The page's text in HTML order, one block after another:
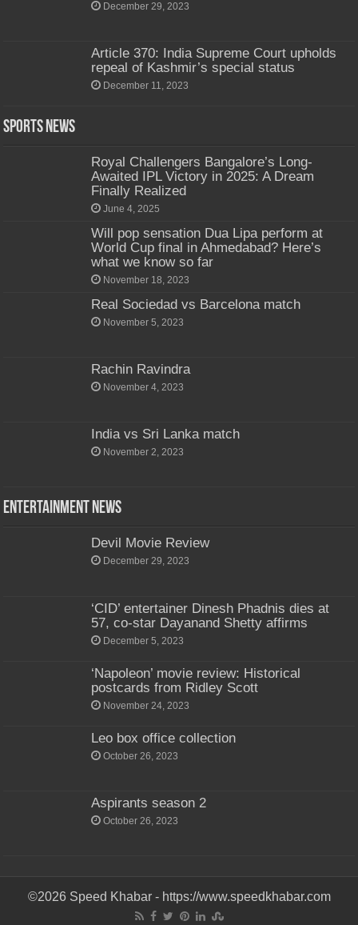
December 29, 2023
Article 370: India Supreme Court upholds
repeal of Kashmir’s special status
December 11, 2023
Sports News
Royal Challengers Bangalore’s Long-
Awaited IPL Victory in 2025: A Dream
Finally Realized
June 4, 2025
Will pop sensation Dua Lipa perform at
World Cup final in Ahmedabad? Here’s
what we know so far
November 18, 2023
Real Sociedad vs Barcelona match
November 5, 2023
Rachin Ravindra
November 4, 2023
India vs Sri Lanka match
November 2, 2023
Entertainment News
Devil Movie Review
December 29, 2023
‘CID’ entertainer Dinesh Phadnis dies at
57, co-star Dayanand Shetty affirms
December 5, 2023
‘Napoleon’ movie review: Historical
postcards from Ridley Scott
November 24, 2023
Leo box office collection
October 26, 2023
Aspirants season 2
October 26, 2023
©2026 Speed Khabar - https://www.speedkhabar.com